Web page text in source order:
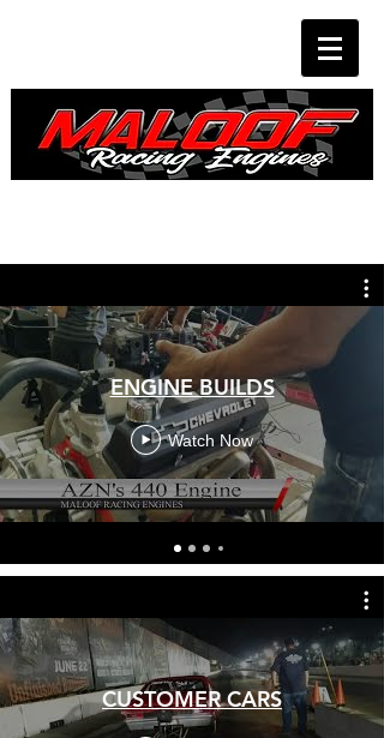
ENGINE BUILDS
Watch Now
CUSTOMER CARS